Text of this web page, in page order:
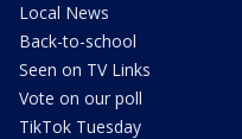
Local News
Back-to-school
Seen on TV Links
Vote on our poll
TikTok Tuesday